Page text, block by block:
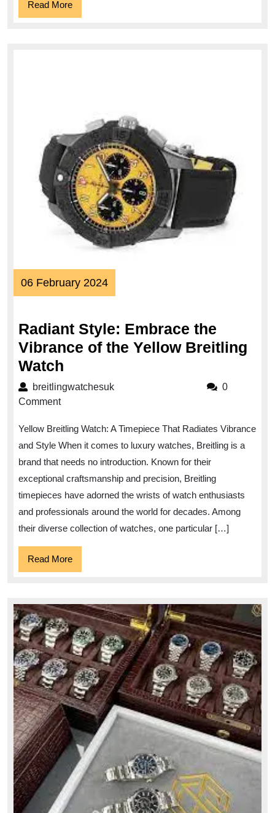
Read MoreRead
More
06 February 202406
February
Radiant Style: Embrace the
Vibrance of the Yellow Breitling
Watch
Style:
Vibrance
of
the
Yellow
Breitling
Watch
breitlingwatchesukbreitlingwatchesuk
0
Comment
Yellow Breitling Watch: A Timepiece That Radiates Vibrance
and Style When it comes to luxury watches, Breitling is a
brand that needs no introduction. Known for their
exceptional craftsmanship and precision, Breitling
timepieces have adorned the wrists of watch enthusiasts
and professionals around the world for decades. Among
their diverse collection of watches, one particular […]
Read MoreRead
More